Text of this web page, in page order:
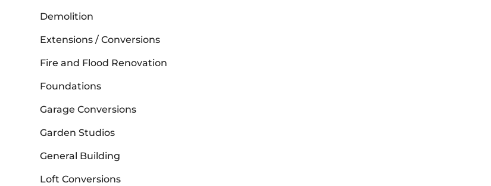
Demolition
Extensions / Conversions
Fire and Flood Renovation
Foundations
Garage Conversions
Garden Studios
General Building
Loft Conversions